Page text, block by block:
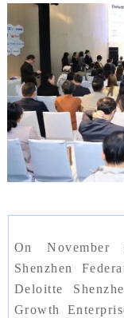
On
Shenzhen
Deloitte
Growth